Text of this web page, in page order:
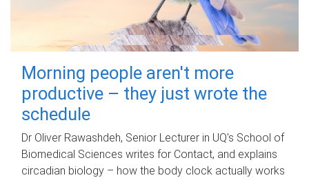
Morning people aren't more
productive – they just wrote the
schedule
Dr Oliver Rawashdeh, Senior Lecturer in UQ's School of
Biomedical Sciences writes for Contact, and explains
circadian biology – how the body clock actually works